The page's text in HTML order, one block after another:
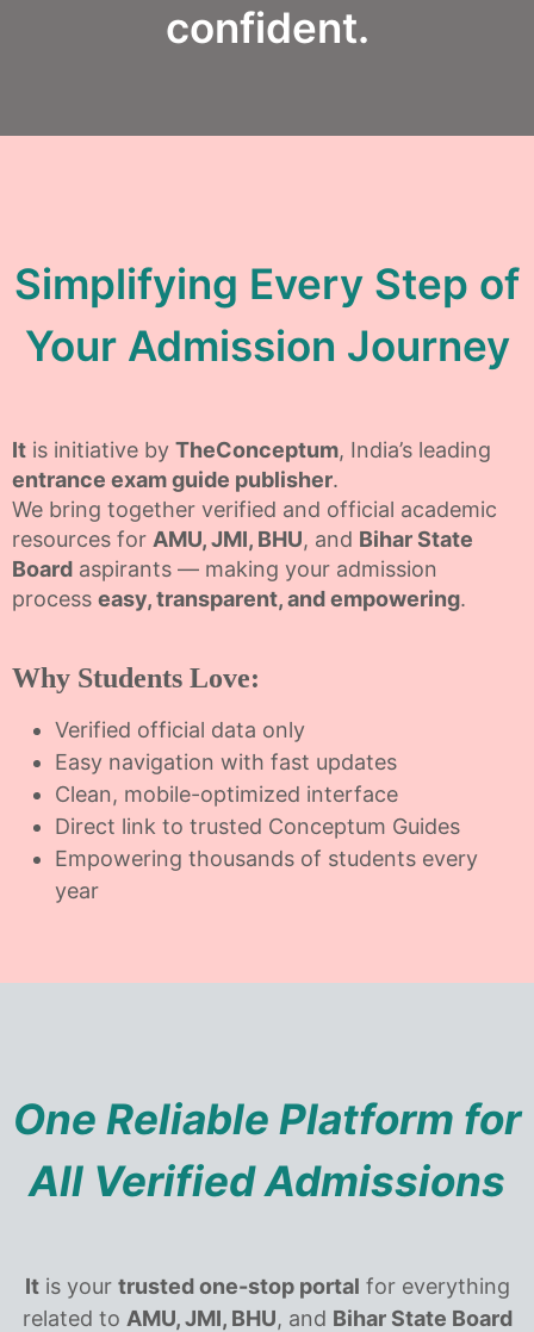
confident.
Simplifying Every Step of
Your Admission Journey
It is initiative by TheConceptum, India’s leading
entrance exam guide publisher.
We bring together verified and official academic
resources for AMU, JMI, BHU, and Bihar State
Board aspirants — making your admission
process easy, transparent, and empowering.
Why Students Love:
Verified official data only
Easy navigation with fast updates
Clean, mobile-optimized interface
Direct link to trusted Conceptum Guides
Empowering thousands of students every
year
One Reliable Platform for
All Verified Admissions
Itis your trusted one-stop portal for everything
related to AMU, JMI, BHU, and Bihar State Board